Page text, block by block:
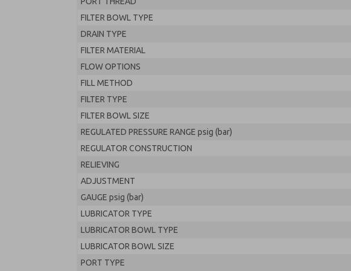
FILTER BOWL TYPE
DRAIN TYPE
FILTER MATERIAL
FLOW OPTIONS
FILL METHOD
FILTER TYPE
FILTER BOWL SIZE
REGULATED PRESSURE RANGE psig (bar)
REGULATOR CONSTRUCTION
RELIEVING
ADJUSTMENT
GAUGE psig (bar)
LUBRICATOR TYPE
LUBRICATOR BOWL TYPE
LUBRICATOR BOWL SIZE
PORT TYPE